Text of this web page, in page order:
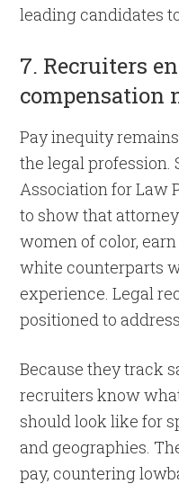
leading candidates
7. Recruiters
compensation
Pay inequity
the legal profession.
Association for Law
to show that
women of color,
white counterparts
experience. Legal
positioned to
Because they track
recruiters know
should look like for
and geographies.
pay, countering